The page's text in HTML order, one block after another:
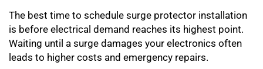
The best time to schedule surge protector installation
is before electrical demand reaches its highest point.
Waiting until a surge damages your electronics often
leads to higher costs and emergency repairs.